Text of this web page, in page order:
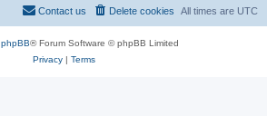
All times are UTC
Delete cookies
Contact us
phpBB® Forum Software © phpBB Limited
Privacy| Terms